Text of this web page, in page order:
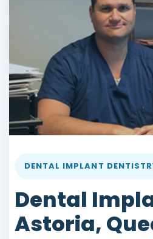
DENTAL IMPLANT
Dental
Astoria,